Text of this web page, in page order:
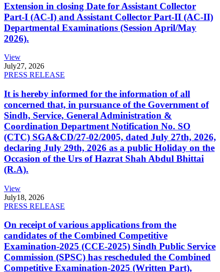
Extension in closing Date for Assistant Collector
Part-I (AC-I) and Assistant Collector Part-II (AC-II)
Departmental Examinations (Session April/May
2026).
View
July27, 2026
PRESS RELEASE
It is hereby informed for the information of all
concerned that, in pursuance of the Government of
Sindh, Service, General Administration &
Coordination Department Notification No. SO
(CTC) SGA&CD/27-02/2005, dated July 27th, 2026,
declaring July 29th, 2026 as a public Holiday on the
Occasion of the Urs of Hazrat Shah Abdul Bhittai
(R.A).
View
July18, 2026
PRESS RELEASE
On receipt of various applications from the
candidates of the Combined Competitive
Examination-2025 (CCE-2025) Sindh Public Service
Commission (SPSC) has rescheduled the Combined
Competitive Examination-2025 (Written Part),